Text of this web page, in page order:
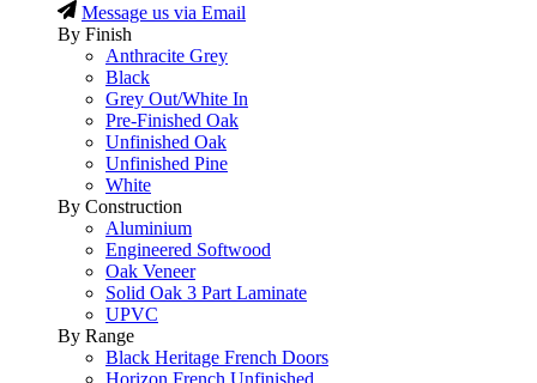
Message us via Email
By Finish
Anthracite Grey
Black
Grey Out/White In
Pre-Finished Oak
Unfinished Oak
Unfinished Pine
White
By Construction
Aluminium
Engineered Softwood
Oak Veneer
Solid Oak 3 Part Laminate
UPVC
By Range
Black Heritage French Doors
Horizon French Unfinished